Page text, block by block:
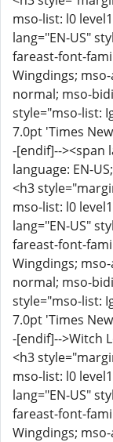
mso-list: l0
lang="EN-US"
fareast-font-
Wingdings;
normal; mso-
style="mso-list:
7.0pt 'Times
-[endif]--><span
language: EN-
<h3
mso-list: l0
lang="EN-US"
fareast-font-
Wingdings;
normal; mso-
style="mso-list:
7.0pt 'Times
-[endif]-->Witch
<h3
mso-list: l0
lang="EN-US"
fareast-font-
Wingdings;